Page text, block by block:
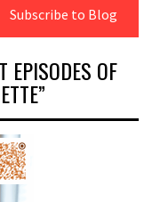
Subscribe to Blog
EPISODES OF